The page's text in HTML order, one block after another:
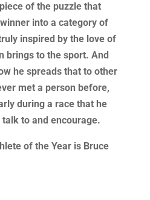
of the puzzle that
into a category of
inspired by the love of
brings to the sport. And
he spreads that to other
met a person before,
during a race that he
to and encourage.
of the Year is Bruce